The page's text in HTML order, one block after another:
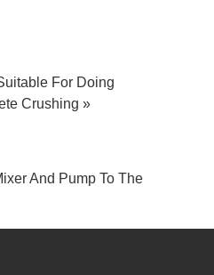
For Doing
Crushing »
And Pump To The